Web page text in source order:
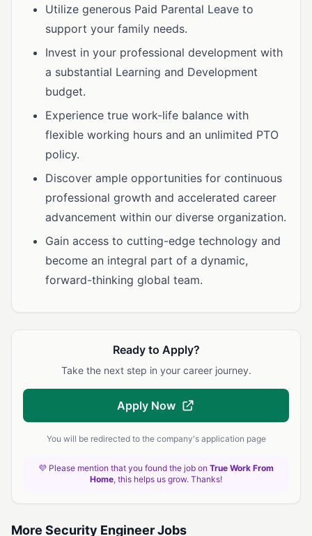
Utilize generous Paid Parental Leave to
support your family needs.
Invest in your professional development with
a substantial Learning and Development
budget.
Experience true work-life balance with
flexible working hours and an unlimited PTO
policy.
Discover ample opportunities for continuous
professional growth and accelerated career
advancement within our diverse organization.
Gain access to cutting-edge technology and
become an integral part of a dynamic,
forward-thinking global team.
Ready to Apply?
Take the next step in your career journey.
Apply Now
You will be redirected to the company's application page
💜 Please mention that you found the job on True Work From
Home, this helps us grow. Thanks!
More Security Engineer Jobs